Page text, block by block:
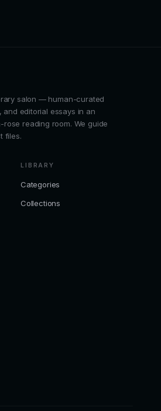
salon — human-curated
editorial essays in an
reading room. We guide
files.
LIBRARY
Categories
Collections